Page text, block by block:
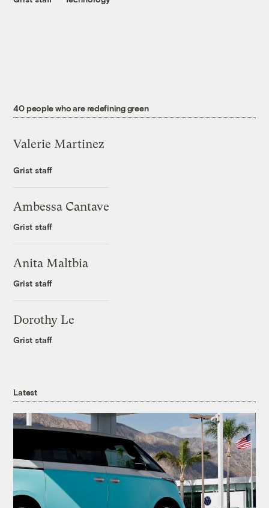
40 people who are redefining green
Valerie Martinez
Grist staff
Ambessa Cantave
Grist staff
Anita Maltbia
Grist staff
Dorothy Le
Grist staff
Latest